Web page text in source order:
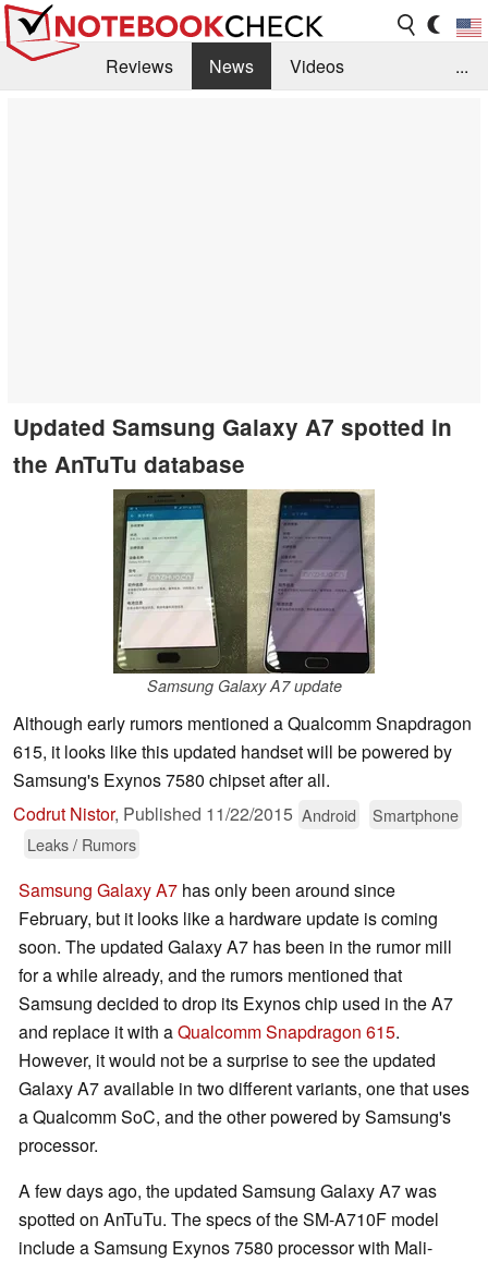
Reviews News
Videos
...
Updated Samsung Galaxy A7 spotted in
the AnTuTu database
Samsung Galaxy A7 update
Although early rumors mentioned a Qualcomm Snapdragon
615, it looks like this updated handset will be powered by
Samsung's Exynos 7580 chipset after all.
Codrut Nistor, Published 11/22/2015 Android
Smartphone
Leaks / Rumors
Samsung Galaxy A7 has only been around since
February, but it looks like a hardware update is coming
soon. The updated Galaxy A7 has been in the rumor mill
for a while already, and the rumors mentioned that
Samsung decided to drop its Exynos chip used in the A7
and replace it with aQualcomm Snapdragon 615.
However, it would not be a surprise to see the updated
Galaxy A7 available in two different variants, one that uses
a Qualcomm SoC, and the other powered by Samsung's
processor.
A few days ago, the updated Samsung Galaxy A7 was
spotted on AnTuTu. The specs of the SM-A710F model
include a Samsung Exynos 7580 processor with Mali-